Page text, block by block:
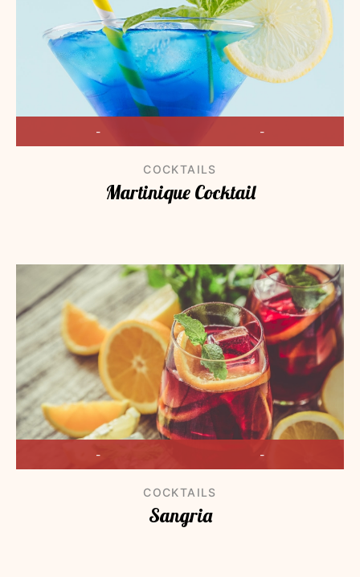
- -
COCKTAILS
Martinique Cocktail
- -
COCKTAILS
Sangria